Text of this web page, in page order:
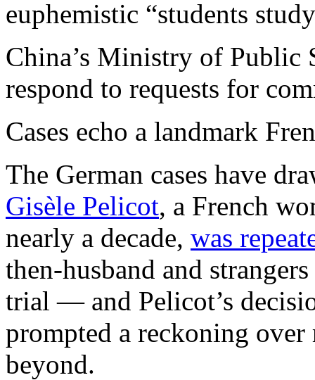
euphemistic “students
China’s Ministry of Public
respond to requests for
Cases echo a landmark
The German cases have
Gisèle Pelicot, a French
nearly a decade, was
then-husband and
trial — and Pelicot’s
prompted a reckoning
beyond.